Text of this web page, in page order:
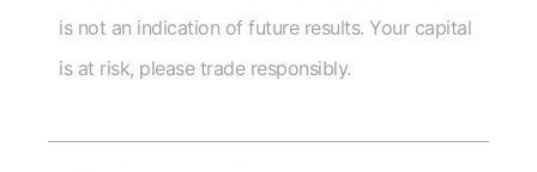
is not an indication of future results. Your capital
is at risk, please trade responsibly.